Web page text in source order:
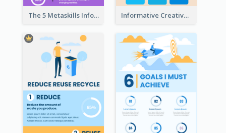
The 5 Metaskills Infographic Informative Creative Time Management Infographic